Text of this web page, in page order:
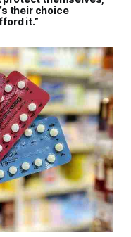
their choice
it.”